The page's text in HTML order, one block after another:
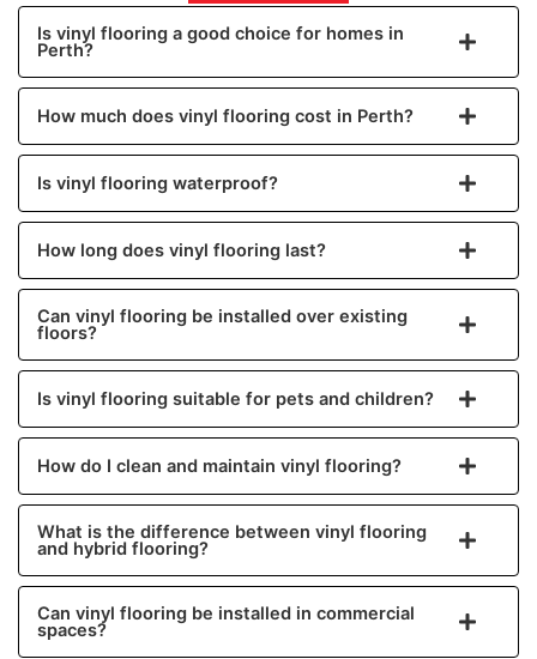
Is vinyl flooring a good choice for homes in
Perth?
How much does vinyl flooring cost in Perth?
Is vinyl flooring waterproof?
How long does vinyl flooring last?
Can vinyl flooring be installed over existing
floors?
Is vinyl flooring suitable for pets and children?
How do I clean and maintain vinyl flooring?
What is the difference between vinyl flooring
and hybrid flooring?
Can vinyl flooring be installed in commercial
spaces?